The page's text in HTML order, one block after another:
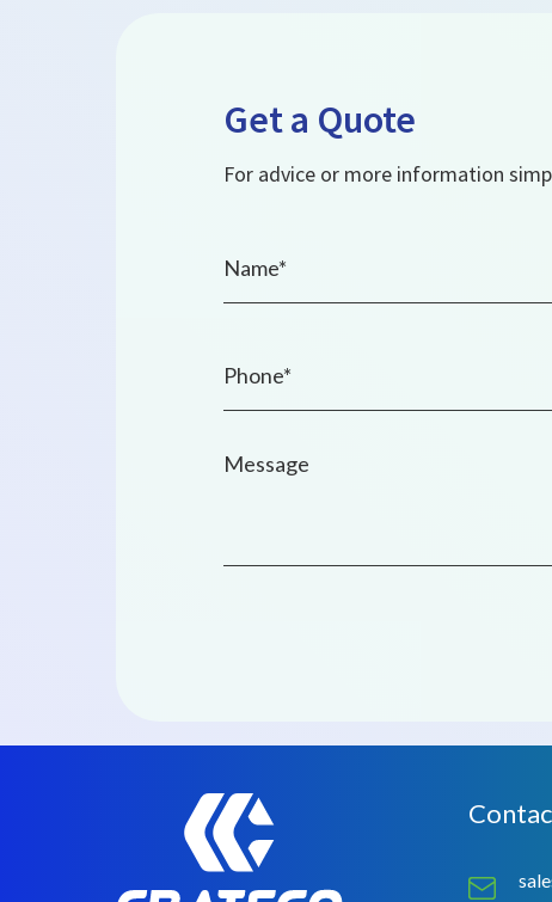
Get a Quote
For advice or more information